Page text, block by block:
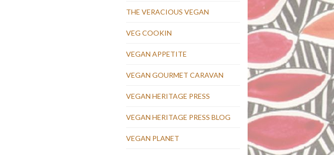
THE VERACIOUS VEGAN
VEG COOKIN
VEGAN APPETITE
VEGAN GOURMET CARAVAN
VEGAN HERITAGE PRESS
VEGAN HERITAGE PRESS BLOG
VEGAN PLANET